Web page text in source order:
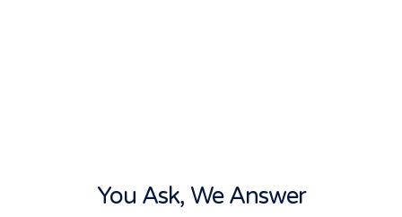
You Ask, We Answer